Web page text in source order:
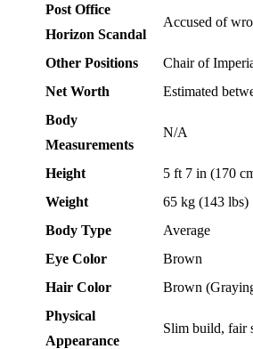
Post Office
Horizon Scandal
Accused of
Other Positions
Chair of
Net Worth
Estimated
Body
Measurements
N/A
Height
5 ft 7 in (170
Weight
65 kg (143 lbs)
Body Type
Average
Eye Color
Brown
Hair Color
Brown
Physical
Appearance
Slim build, fair